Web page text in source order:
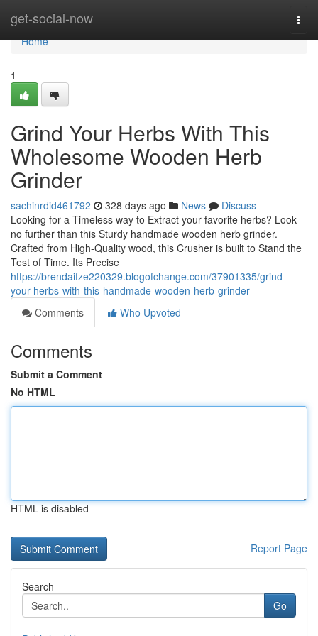
get-social-now
Home
Home
1
Grind Your Herbs With This
Wholesome Wooden Herb
Grinder
sachinrdid461792 328 days ago News
Discuss
Looking for a Timeless way to Extract your favorite herbs? Look
no further than this Sturdy handmade wooden herb grinder.
Crafted from High-Quality wood, this Crusher is built to Stand the
Test of Time. Its Precise
https://brendaifze220329.blogofchange.com/37901335/grind-
your-herbs-with-this-handmade-wooden-herb-grinder
Comments
Who Upvoted
Comments
Submit a Comment
No HTML
HTML is disabled
Report Page
Search
Go